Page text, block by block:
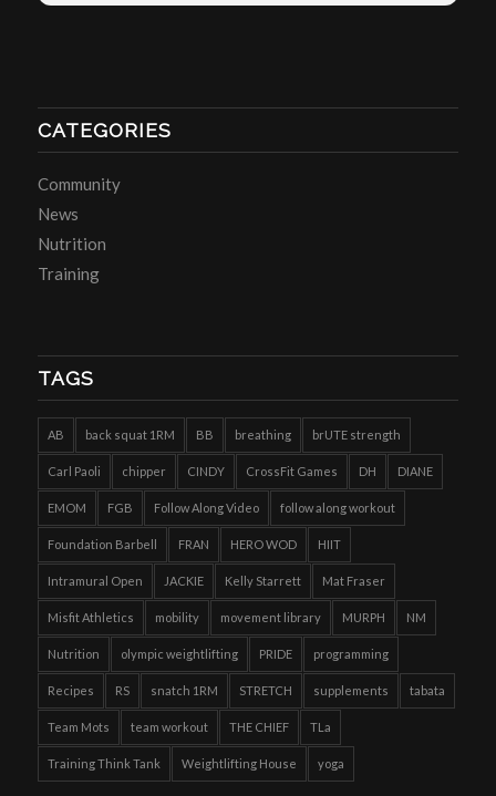
CATEGORIES
Community
News
Nutrition
Training
TAGS
AB back squat 1RM BB breathing brUTE strength
Carl Paoli chipper CINDY CrossFit Games DH DIANE
EMOM FGB Follow Along Video follow along workout
Foundation Barbell FRAN HERO WOD HIIT
Intramural Open JACKIE Kelly Starrett Mat Fraser
Misfit Athletics mobility movement library MURPH NM
Nutrition olympic weightlifting PRIDE programming
Recipes RS snatch 1RM STRETCH supplements tabata
Team Mots team workout THE CHIEF TLa
Training Think Tank Weightlifting House yoga